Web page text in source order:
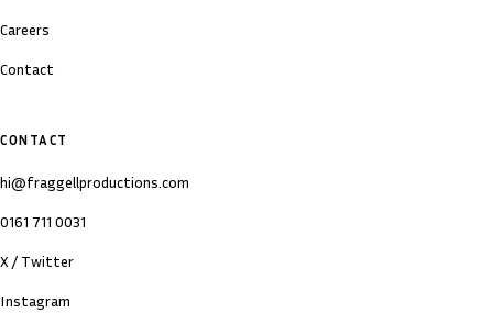
Careers
Contact
CONTACT
hi@fraggellproductions.com
0161 711 0031
X / Twitter
Instagram